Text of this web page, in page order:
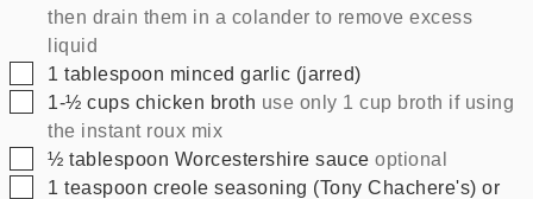
then drain them in a colander to remove excess
liquid
▢
1 tablespoon minced garlic (jarred)
▢
1-½ cups chicken broth use only 1 cup broth if using
the instant roux mix
▢
½tablespoon Worcestershire sauce optional
▢
1 teaspoon creole seasoning (Tony Chachere's) or